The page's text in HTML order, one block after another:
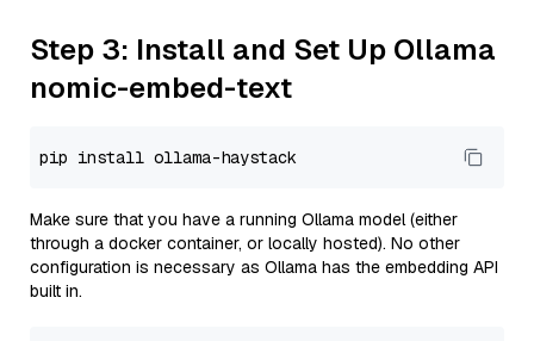
Step 3: Install and Set Up Ollama
nomic-embed-text
Make sure that you have a running Ollama model (either
through a docker container, or locally hosted). No other
configuration is necessary as Ollama has the embedding API
built in.